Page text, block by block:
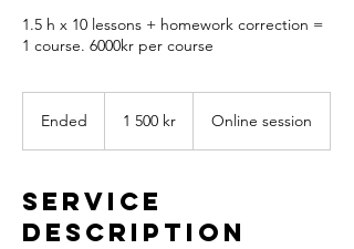
1.5 h x 10 lessons + homework correction =
1 course. 6000kr per course
Ended
d
kronor1 500 kr Online session
Service
Description